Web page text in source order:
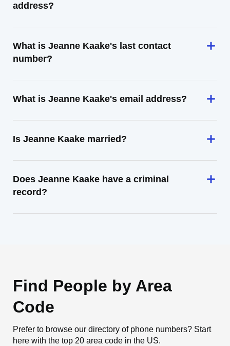
address?
What is Jeanne Kaake's last contact
number?
What is Jeanne Kaake's email address?
Is Jeanne Kaake married?
Does Jeanne Kaake have a criminal
record?
Find People by Area
Code
Prefer to browse our directory of phone numbers? Start
here with the top 20 area code in the US.